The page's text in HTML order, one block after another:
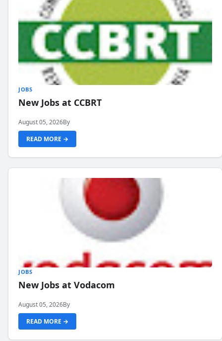
JOBS
New Jobs at CCBRT
August 05, 2026By
READ MORE →
JOBS
New Jobs at Vodacom
August 05, 2026By
READ MORE →